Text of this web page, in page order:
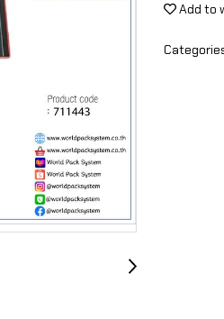
Add to